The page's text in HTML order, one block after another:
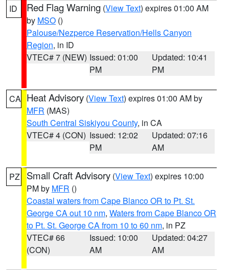
ID Red Flag Warning (View Text) expires 01:00 AM
by MSO ()
Palouse/Nezperce Reservation/Hells Canyon
Region, in ID
VTEC# 7 (NEW) Issued: 01:00
PM
Updated: 10:41
PM
CA Heat Advisory (View Text) expires 01:00 AM by
MFR (MAS)
South Central Siskiyou County, in CA
VTEC# 4 (CON) Issued: 12:02
PM
Updated: 07:16
AM
PZ Small Craft Advisory (View Text) expires 10:00
PM by MFR ()
Coastal waters from Cape Blanco OR to Pt. St.
George CA out 10 nm, Waters from Cape Blanco OR
to Pt. St. George CA from 10 to 60 nm, in PZ
VTEC# 66
(CON)
Issued: 10:00
AM
Updated: 04:27
AM